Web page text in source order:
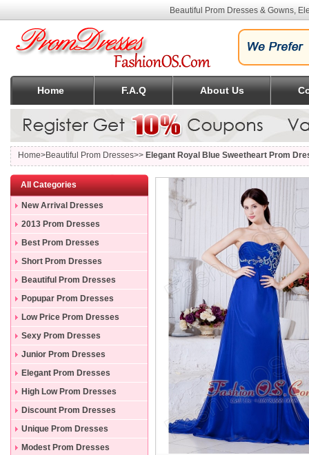
Beautiful Prom Dresses & Gowns,
Home F.A.Q About Us
Home>Beautiful Prom Dresses>> Elegant Royal Blue Sweetheart Prom
All Categories
New Arrival Dresses
2013 Prom Dresses
Best Prom Dresses
Short Prom Dresses
Beautiful Prom Dresses
Popupar Prom Dresses
Low Price Prom Dresses
Sexy Prom Dresses
Junior Prom Dresses
Elegant Prom Dresses
High Low Prom Dresses
Discount Prom Dresses
Unique Prom Dresses
Modest Prom Dresses